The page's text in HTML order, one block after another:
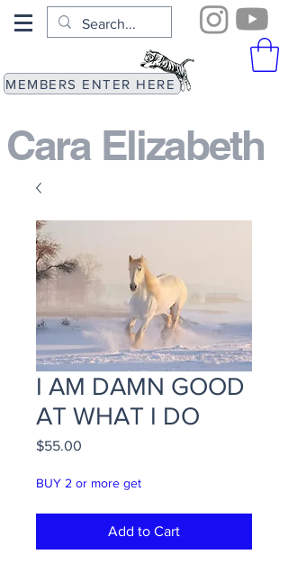
MEMBERS ENTER HERE
Cara Elizabeth​
I AM DAMN GOOD
AT WHAT I DO
$55.00
BUY 2 or more get
Add to Cart